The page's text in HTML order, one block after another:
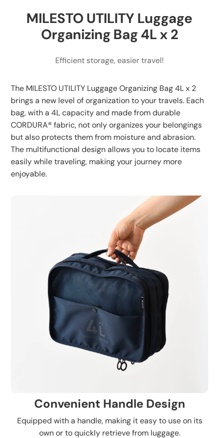
Lightweight Design: Adds minimal weight to your
luggage
MILESTO UTILITY Luggage
Organizing Bag 4L x 2
Efficient storage, easier travel!
The MILESTO UTILITY Luggage Organizing Bag 4L x 2
brings a new level of organization to your travels. Each
bag, with a 4L capacity and made from durable
CORDURA® fabric, not only organizes your belongings
but also protects them from moisture and abrasion.
The multifunctional design allows you to locate items
easily while traveling, making your journey more
enjoyable.
Convenient Handle Design
Equipped with a handle, making it easy to use on its
own or to quickly retrieve from luggage.